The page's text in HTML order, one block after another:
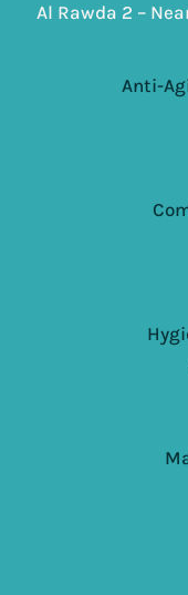
Al Rawda 2 –
Anti-